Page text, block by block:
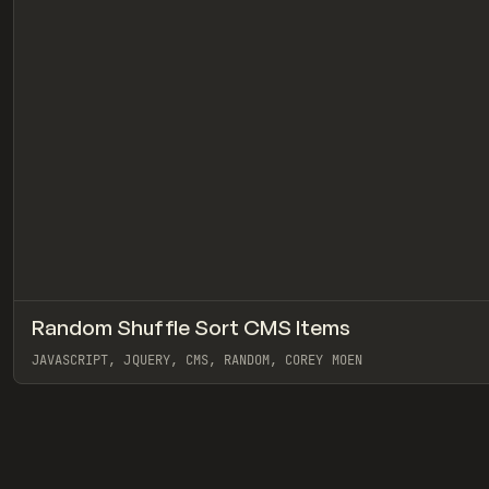
CODE SNIPPET
Random Shuffle Sort CMS Items
JAVASCRIPT, JQUERY, CMS, RANDOM, COREY MOEN